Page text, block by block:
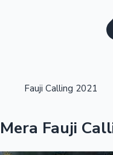
Highest Opening
OTT News
Fauji Calling 2021
Mera Fauji